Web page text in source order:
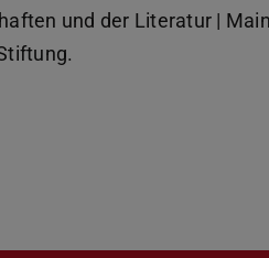
und der Literatur |